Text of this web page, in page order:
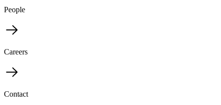
People
Careers
Contact